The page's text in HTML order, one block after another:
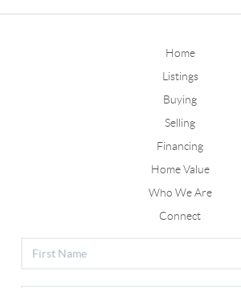
Home
Listings
Buying
Selling
Financing
Home Value
Who We Are
Connect